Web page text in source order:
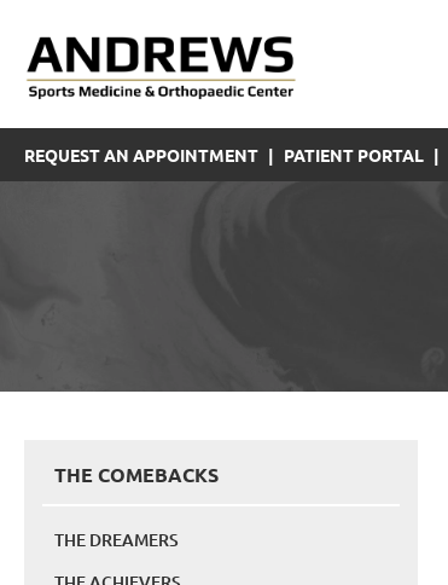
REQUEST AN APPOINTMENT | PATIENT PORTAL |
THE COMEBACKS
THE DREAMERS